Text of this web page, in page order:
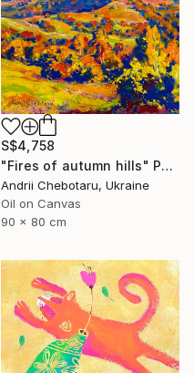
S$4,758
"Fires of autumn hills" Painting
Andrii Chebotaru, Ukraine
Oil on Canvas
90 x 80 cm